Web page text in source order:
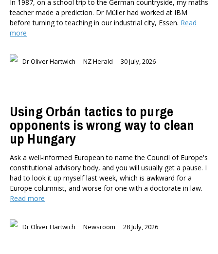
In 1987, on a school trip to the German countryside, my maths
teacher made a prediction. Dr Müller had worked at IBM
before turning to teaching in our industrial city, Essen. Read
more
Dr Oliver Hartwich NZ Herald 30 July, 2026
Using Orbán tactics to purge
opponents is wrong way to clean
up Hungary
Ask a well-informed European to name the Council of Europe's
constitutional advisory body, and you will usually get a pause. I
had to look it up myself last week, which is awkward for a
Europe columnist, and worse for one with a doctorate in law.
Read more
Dr Oliver Hartwich Newsroom 28 July, 2026